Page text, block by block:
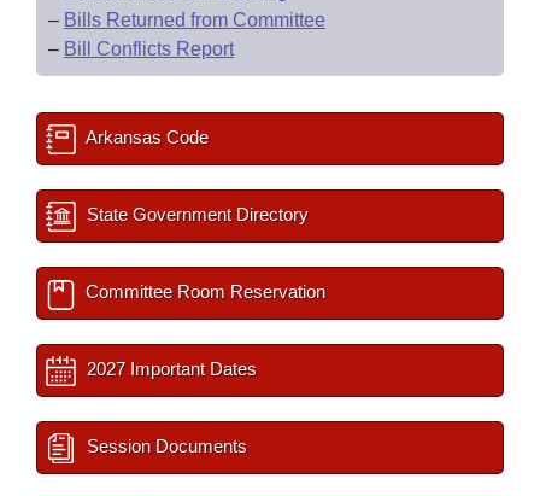
– Bills Returned from Committee
– Bill Conflicts Report
Arkansas Code
State Government Directory
Committee Room Reservation
2027 Important Dates
Session Documents